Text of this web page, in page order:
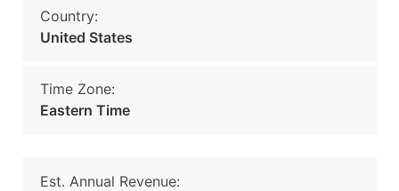
Country:
United States
Time Zone:
Eastern Time
Est. Annual Revenue: